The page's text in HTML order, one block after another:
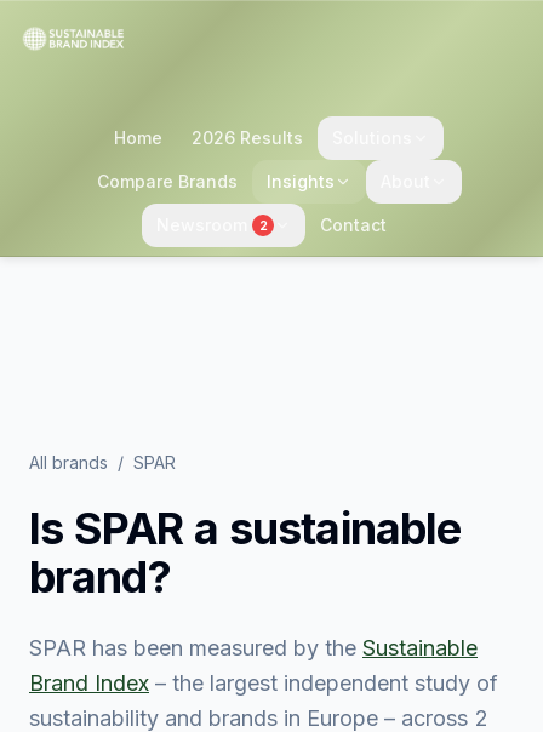
Home 2026 Results
Compare Brands Insights
2 Contact
All brands / SPAR
Is SPARa sustainable
brand?
SPAR has been measured by the Sustainable
Brand Index – the largest independent study of
sustainability and brands in Europe – across 2